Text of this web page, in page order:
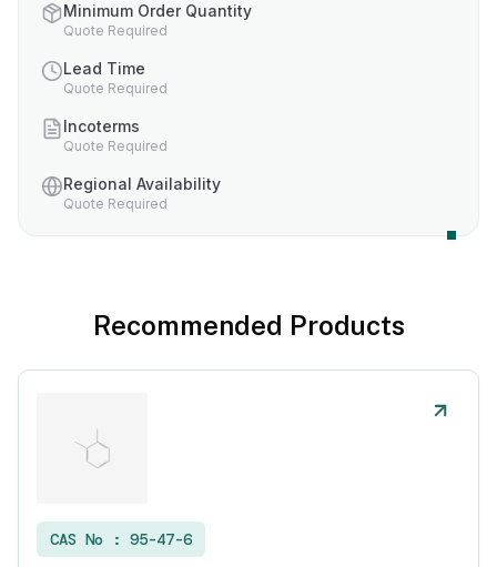
Minimum Order Quantity
Quote Required
Lead Time
Quote Required
Incoterms
Quote Required
Regional Availability
Quote Required
Recommended Products
CAS No : 95-47-6